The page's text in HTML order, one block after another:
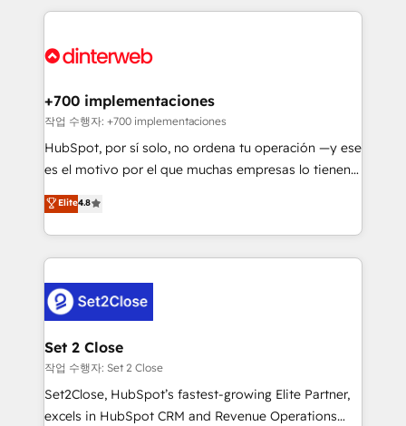
complex use cases 🏆 CRM Implementation,
Onboarding Accredited 🔐 ISO27001 & ISO9001
feels easy and pain-free. We are a top ranked
and Customer First Awards, 4.9/5 rating in HubSpot
helps the following industries: logistics & 3PL, home
improvement & construction, branding and
commercialization, real estate, health, education,
SaaS, Software Dev & IT and consulting, make the
the United States, EU, UAE, Mexico and Latin
America. From casual user to super fan: make
+700 implementaciones
작업 수행자: +700 implementaciones
HubSpot, por sí solo, no ordena tu operación —y ese
es el motivo por el que muchas empresas lo tienen y
aun así no crecen. Suele ser un círculo: procesos que
no generan datos confiables, datos que no permiten
decidir bien, y decisiones que no logran mejorar los
procesos. Y así, vuelta tras vuelta, el negocio gira sin
el CRM y más con cómo opera la empresa por
debajo. Te acompañamos a ordenar tu operación
para que genere la información que necesitás para
decidir, y HubSpot por fin rinda de verdad. Lo
hacemos paso a paso, sin frenar tu operación, con la
adopción que todos buscan y pocos logran. No es
Elite4.8
Set 2 Close
작업 수행자: Set 2 Close
Set2Close, HubSpot’s fastest-growing Elite Partner,
excels in HubSpot CRM and Revenue Operations